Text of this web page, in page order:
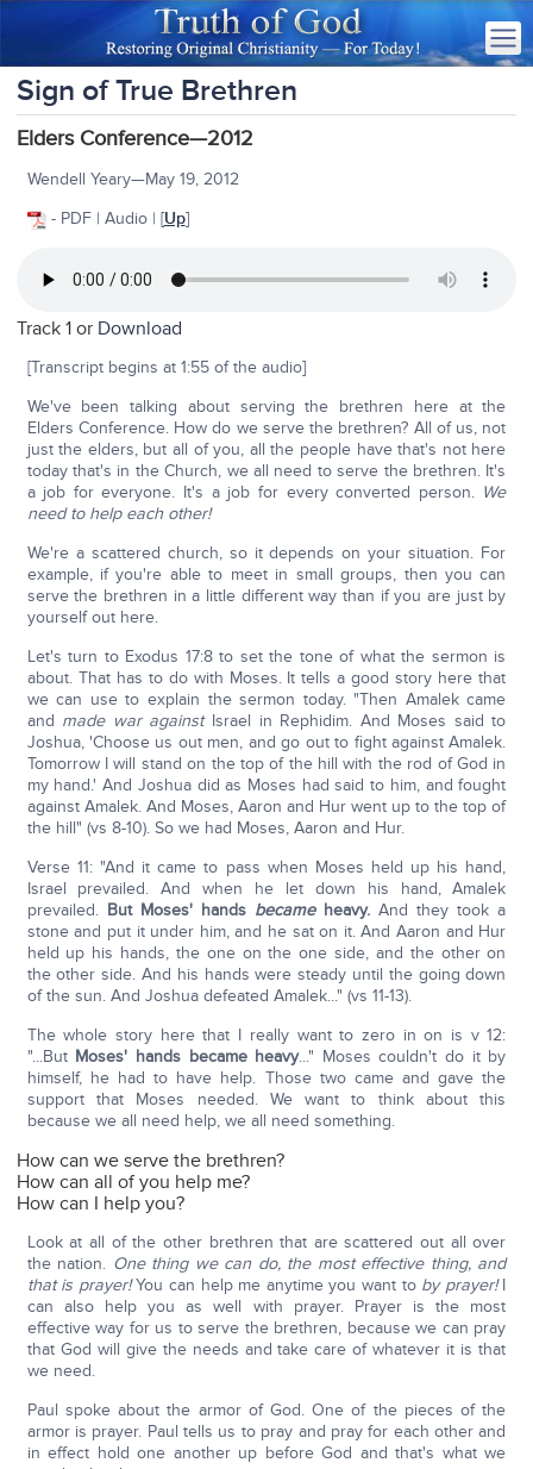
Sign of True Brethren
Elders Conference—2012
Wendell Yeary—May 19, 2012
- PDF | Audio | [Up]
Track 1 or Download
[Transcript begins at 1:55 of the audio]
We've been talking about serving the brethren here at the
Elders Conference. How do we serve the brethren? All of us, not
just the elders, but all of you, all the people have that's not here
today that's in the Church, we all need to serve the brethren. It's
a job for everyone. It's a job for every converted person. We
need to help each other!
We're a scattered church, so it depends on your situation. For
example, if you're able to meet in small groups, then you can
serve the brethren in a little different way than if you are just by
yourself out here.
Let's turn to Exodus 17:8 to set the tone of what the sermon is
about. That has to do with Moses. It tells a good story here that
we can use to explain the sermon today. "Then Amalek came
and made war againstIsrael in Rephidim. And Moses said to
Joshua, 'Choose us out men, and go out to fight against Amalek.
Tomorrow I will stand on the top of the hill with the rod of God in
my hand.' And Joshua did as Moses had said to him, and fought
against Amalek. And Moses, Aaron and Hur went up to the top of
the hill" (vs 8-10). So we had Moses, Aaron and Hur.
Verse 11: "And it came to pass when Moses held up his hand,
Israel prevailed. And when he let down his hand, Amalek
prevailed. But Moses' hands becameheavy.And they took a
stone and put it under him, and he sat on it. And Aaron and Hur
held up his hands, the one on the one side, and the other on
the other side. And his hands were steady until the going down
of the sun. And Joshua defeated Amalek..." (vs 11-13).
The whole story here that I really want to zero in on is v 12:
"...But Moses' hands became heavy..." Moses couldn't do it by
himself, he had to have help. Those two came and gave the
support that Moses needed. We want to think about this
because we all need help, we all need something.
How can we serve the brethren?
How can all of you help me?
How can I help you?
Look at all of the other brethren that are scattered out all over
the nation. One thing we can do, the most effective thing, and
that is prayer!You can help me anytime you want to by prayer!I
can also help you as well with prayer. Prayer is the most
effective way for us to serve the brethren, because we can pray
that God will give the needs and take care of whatever it is that
we need.
Paul spoke about the armor of God. One of the pieces of the
armor is prayer. Paul tells us to pray and pray for each other and
in effect hold one another up before God and that's what we